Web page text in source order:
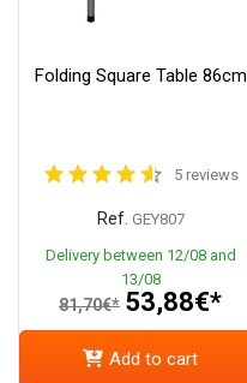
Folding Square Table 86cm
5 reviews
Ref. GEY807
Delivery between 12/08 and
13/08
81,70€* 53,88€*
Add to cart